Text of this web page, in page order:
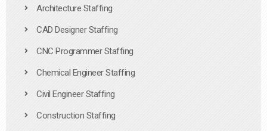
Architecture Staffing
CAD Designer Staffing
CNC Programmer Staffing
Chemical Engineer Staffing
Civil Engineer Staffing
Construction Staffing